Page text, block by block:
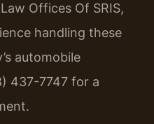
Offices Of SRIS,
handling these
automobile
437-7747 for a